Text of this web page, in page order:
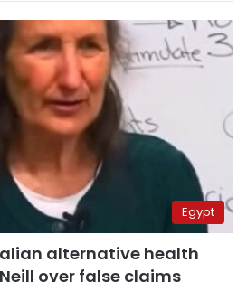
Egypt
alternative health
over false claims